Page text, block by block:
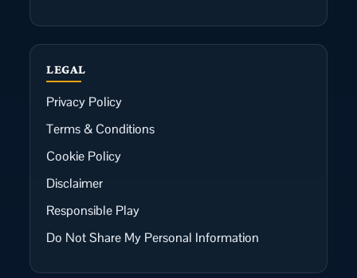
LEGAL
Privacy Policy
Terms & Conditions
Cookie Policy
Disclaimer
Responsible Play
Do Not Share My Personal Information